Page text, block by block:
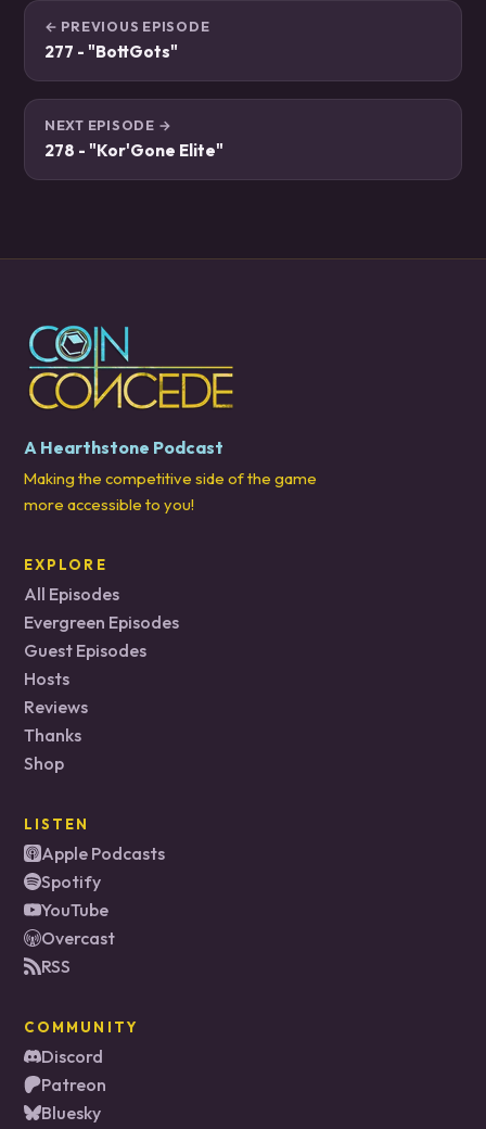
← PREVIOUS EPISODE
277 - "BottGots"
NEXT EPISODE →
278 - "Kor'Gone Elite"
A Hearthstone Podcast
Making the competitive side of the game
more accessible to you!
EXPLORE
All Episodes
Evergreen Episodes
Guest Episodes
Hosts
Reviews
Thanks
Shop
LISTEN
Apple Podcasts
Spotify
YouTube
Overcast
RSS
COMMUNITY
Discord
Patreon
Bluesky